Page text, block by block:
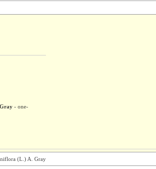
- one-
(L.) A. Gray